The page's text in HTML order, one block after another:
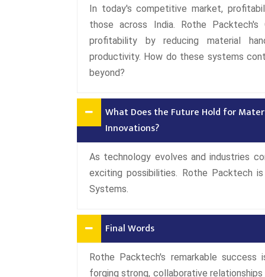
In today's competitive market,
those across India. Rothe
profitability by reducing material
productivity. How do these systems
beyond?
What Does the Future Hold for
Innovations?
As technology evolves and industries
exciting possibilities. Rothe Packtech
Systems.
Final Words
Rothe Packtech's remarkable
forging strong, collaborative